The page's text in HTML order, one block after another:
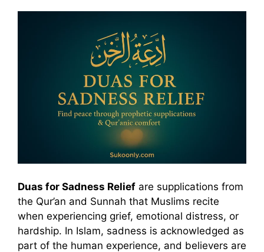
Duas for Sadness Relief are supplications from
the Qur’an and Sunnah that Muslims recite
when experiencing grief, emotional distress, or
hardship. In Islam, sadness is acknowledged as
part of the human experience, and believers are